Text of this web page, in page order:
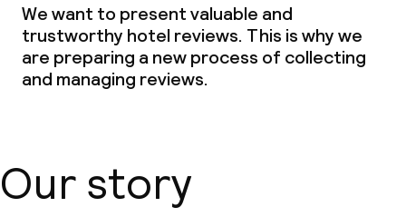
We want to present valuable and
trustworthy hotel reviews. This is why we
are preparing a new process of collecting
and managing reviews.
Our story